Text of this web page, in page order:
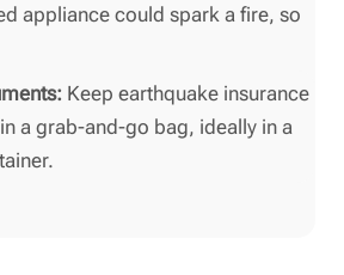
appliance could spark a fire, so
Keep earthquake insurance
a grab-and-go bag, ideally in a